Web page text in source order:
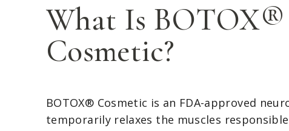
What Is BOTOX®
Cosmetic?
BOTOX® Cosmetic is an FDA-approved
temporarily relaxes the muscles